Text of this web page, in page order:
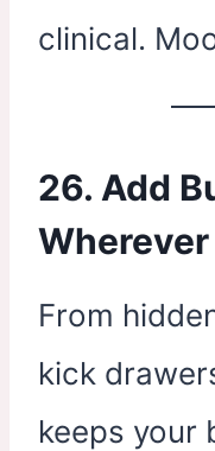
clinical.
26. Add
From
kick
keeps your